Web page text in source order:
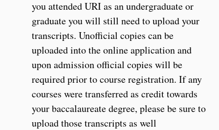
you attended URI as an undergraduate or
graduate you will still need to upload your
transcripts. Unofficial copies can be
uploaded into the online application and
upon admission official copies will be
required prior to course registration. If any
courses were transferred as credit towards
your baccalaureate degree, please be sure to
upload those transcripts as well